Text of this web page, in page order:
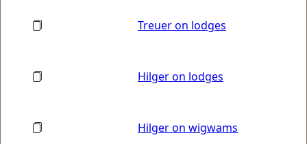
Treuer on lodges
Hilger on lodges
Hilger on wigwams